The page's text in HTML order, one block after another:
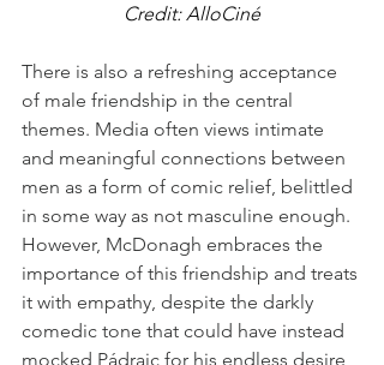
Credit: AlloCiné
There is also a refreshing acceptance
of male friendship in the central
themes. Media often views intimate
and meaningful connections between
men as a form of comic relief, belittled
in some way as not masculine enough.
However, McDonagh embraces the
importance of this friendship and treats
it with empathy, despite the darkly
comedic tone that could have instead
mocked Pádraic for his endless desire